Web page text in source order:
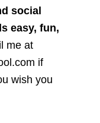
social
easy, fun,
me at
if
wish you